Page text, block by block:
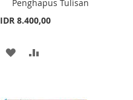
Penghapus Tulisan
IDR 8.400,00
ADD